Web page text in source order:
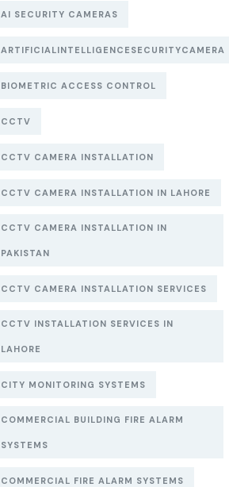
AI SECURITY CAMERAS
ARTIFICIALINTELLIGENCESECURITYCAMERA
BIOMETRIC ACCESS CONTROL
CCTV
CCTV CAMERA INSTALLATION
CCTV CAMERA INSTALLATION IN LAHORE
CCTV CAMERA INSTALLATION IN
PAKISTAN
CCTV CAMERA INSTALLATION SERVICES
CCTV INSTALLATION SERVICES IN
LAHORE
CITY MONITORING SYSTEMS
COMMERCIAL BUILDING FIRE ALARM
SYSTEMS
COMMERCIAL FIRE ALARM SYSTEMS